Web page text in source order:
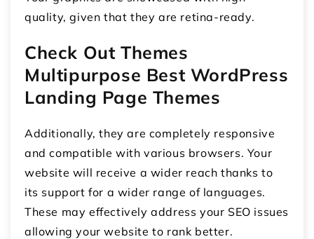
quality, given that they are retina-ready.
Check Out Themes
Multipurpose Best WordPress
Landing Page Themes
Additionally, they are completely responsive
and compatible with various browsers. Your
website will receive a wider reach thanks to
its support for a wider range of languages.
These may effectively address your SEO issues
allowing your website to rank better.